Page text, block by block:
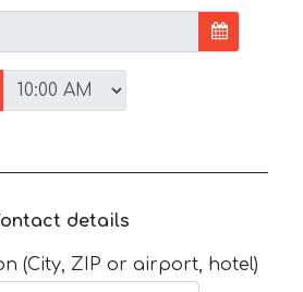
details
(City, ZIP or airport, hotel)